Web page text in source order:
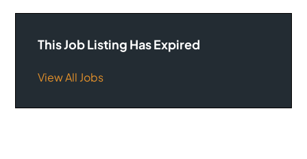
This Job Listing Has Expired
View All Jobs